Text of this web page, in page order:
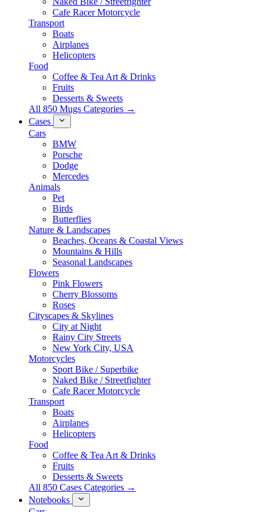
Cafe Racer Motorcycle
Transport
Boats
Airplanes
Helicopters
Food
Coffee & Tea Art & Drinks
Fruits
Desserts & Sweets
All 850 Mugs Categories →
Cases
Cars
BMW
Porsche
Dodge
Mercedes
Animals
Pet
Birds
Butterflies
Nature & Landscapes
Beaches, Oceans & Coastal Views
Mountains & Hills
Seasonal Landscapes
Flowers
Pink Flowers
Cherry Blossoms
Roses
Cityscapes & Skylines
City at Night
Rainy City Streets
New York City, USA
Motorcycles
Sport Bike / Superbike
Naked Bike / Streetfighter
Cafe Racer Motorcycle
Transport
Boats
Airplanes
Helicopters
Food
Coffee & Tea Art & Drinks
Fruits
Desserts & Sweets
All 850 Cases Categories →
Notebooks